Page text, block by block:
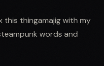
this thingamajig with my
words and